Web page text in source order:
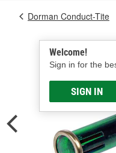
Welcome!
Sign in for the
SIGN IN
Dorman Conduct-Tite